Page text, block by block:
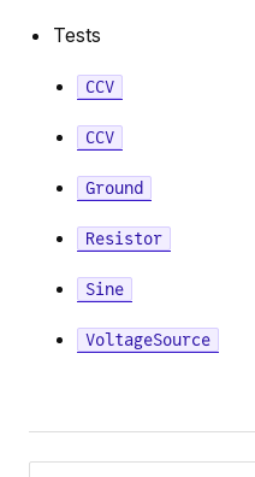
Tests
CCV
CCV
Ground
Resistor
Sine
VoltageSource